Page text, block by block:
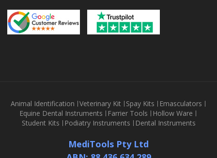
Animal Identification Veterinary Kit Spay Kits
Emasculators
Equine Dental Instruments
Farrier Tools
Hollow Ware
Student Kits
Podiatry Instruments Dental Instruments
MediTools Pty Ltd